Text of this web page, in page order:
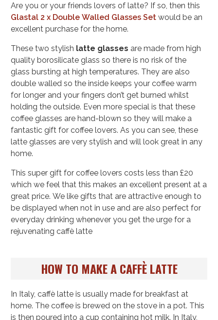
Are you or your friends lovers of latte? If so, then this
Glastal 2 x Double Walled Glasses Set would be an
excellent purchase for the home.
These two stylish latte glasses are made from high
quality borosilicate glass so there is no risk of the
glass bursting at high temperatures. They are also
double walled so the inside keeps your coffee warm
for longer and your fingers don’t get burned whilst
holding the outside. Even more special is that these
coffee glasses are hand-blown so they will make a
fantastic gift for coffee lovers. As you can see, these
latte glasses are very stylish and will look great in any
home.
This super gift for coffee lovers costs less than £20
which we feel that this makes an excellent present at a
great price. We like gifts that are attractive enough to
be displayed when not in use and are also perfect for
everyday drinking whenever you get the urge for a
rejuvenating caffè latte
HOW TO MAKE A CAFFÈ LATTE
In Italy, caffè latte is usually made for breakfast at
home. The coffee is brewed on the stove in a pot. This
is then poured into a cup containing hot milk. In Italy,